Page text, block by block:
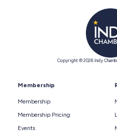
Copyright © 2026 Indy
Membership
Membership
Membership Pricing
Events